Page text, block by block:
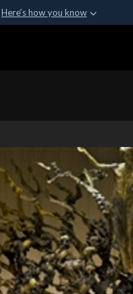
Here's how you know
organization in the